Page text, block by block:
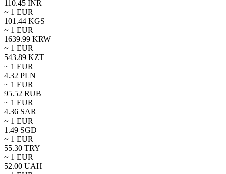
110.45 INR
~ 1 EUR
101.44 KGS
~ 1 EUR
1639.99 KRW
~ 1 EUR
543.89 KZT
~ 1 EUR
4.32 PLN
~ 1 EUR
95.52 RUB
~ 1 EUR
4.36 SAR
~ 1 EUR
1.49 SGD
~ 1 EUR
55.30 TRY
~ 1 EUR
52.00 UAH